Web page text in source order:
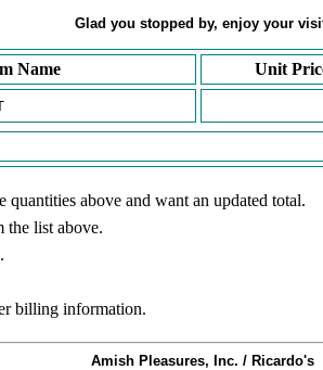
Glad you stopped by, enjoy your
Name Unit
above and want an updated total.
the list above.
billing information.
Amish Pleasures, Inc. / Ricardo's